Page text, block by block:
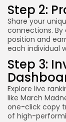
Step 2:
Share your
connections. By
position and
each individual
Step 3:
Explore live
like March
one-click copy
of high-